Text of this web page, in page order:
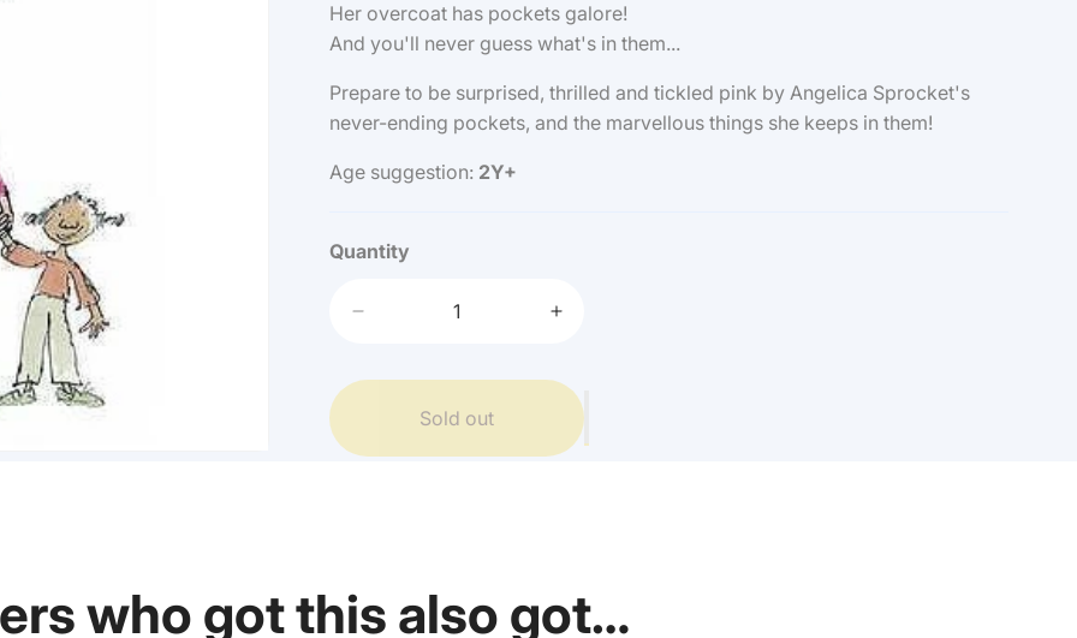
Her overcoat has pockets galore!
And you'll never guess what's in them...
Prepare to be surprised, thrilled and tickled pink by Angelica Sprocket's
never-ending pockets, and the marvellous things she keeps in them!
Age suggestion: 2Y+
Quantity
Increase
Quentin
Blake
-
Sold out
who got this also got…